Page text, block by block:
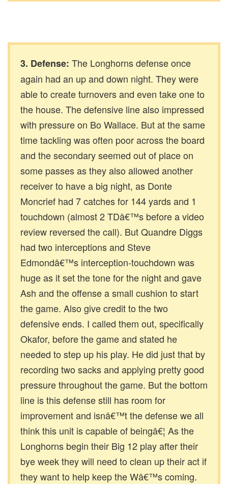
3. Defense: The Longhorns defense once
again had an up and down night. They were
able to create turnovers and even take one to
the house. The defensive line also impressed
with pressure on Bo Wallace. But at the same
time tackling was often poor across the board
and the secondary seemed out of place on
some passes as they also allowed another
receiver to have a big night, as Donte
Moncrief had 7 catches for 144 yards and 1
touchdown (almost 2 TDâ€™s before a video
review reversed the call). But Quandre Diggs
had two interceptions and Steve
Edmondâ€™s interception-touchdown was
huge as it set the tone for the night and gave
Ash and the offense a small cushion to start
the game. Also give credit to the two
defensive ends. I called them out, specifically
Okafor, before the game and stated he
needed to step up his play. He did just that by
recording two sacks and applying pretty good
pressure throughout the game. But the bottom
line is this defense still has room for
improvement and isnâ€™t the defense we all
think this unit is capable of beingâ€¦ As the
Longhorns begin their Big 12 play after their
bye week they will need to clean up their act if
they want to help keep the Wâ€™s coming.